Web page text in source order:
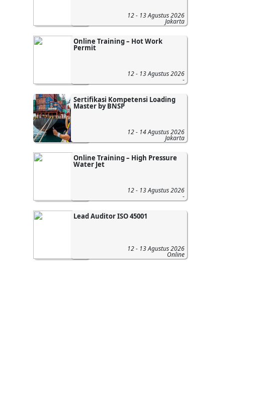
12 - 13 Agustus 2026
Jakarta
Online Training – Hot Work
Permit
12 - 13 Agustus 2026
-
Sertifikasi Kompetensi Loading
Master by BNSP
12 - 14 Agustus 2026
Jakarta
Online Training – High Pressure
Water Jet
12 - 13 Agustus 2026
-
Lead Auditor ISO 45001
12 - 13 Agustus 2026
Online